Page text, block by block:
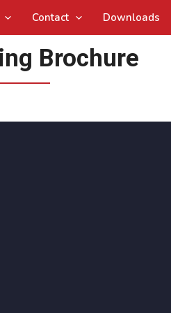
Contact Downloads
Brochure